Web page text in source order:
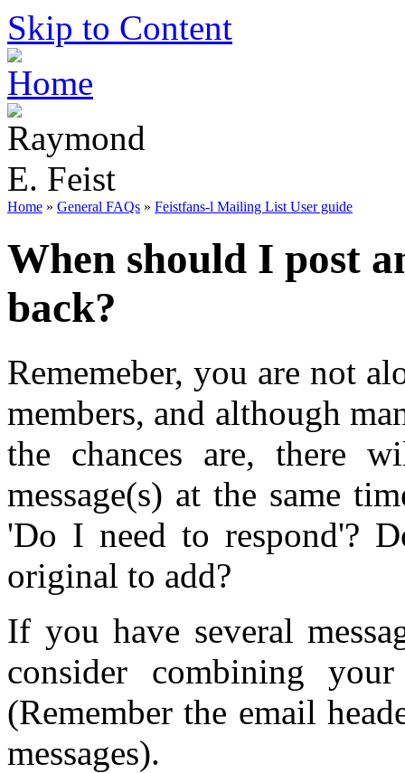
Skip to Content
Home » General FAQs » Feistfans-l Mailing List User guide
When should I post
back?
Rememeber, you are not
members, and although
the chances are, there
message(s) at the same
'Do I need to respond'?
original to add?
If you have several
consider combining
(Remember the email
messages).